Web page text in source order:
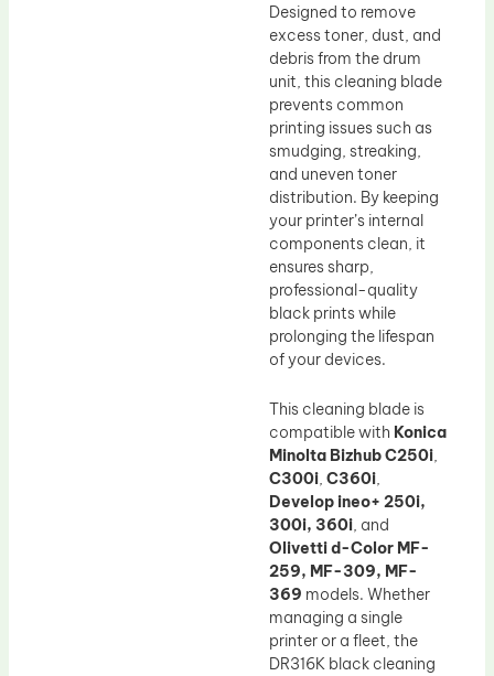
Designed to remove
excess toner, dust, and
debris from the drum
unit, this cleaning blade
prevents common
printing issues such as
smudging, streaking,
and uneven toner
distribution. By keeping
your printer’s internal
components clean, it
ensures sharp,
professional-quality
black prints while
prolonging the lifespan
of your devices.
This cleaning blade is
compatible with Konica
Minolta Bizhub C250i,
C300i, C360i,
Develop ineo+ 250i,
300i, 360i, and
Olivetti d-Color MF-
259, MF-309, MF-
369 models. Whether
managing a single
printer or a fleet, the
DR316K black cleaning